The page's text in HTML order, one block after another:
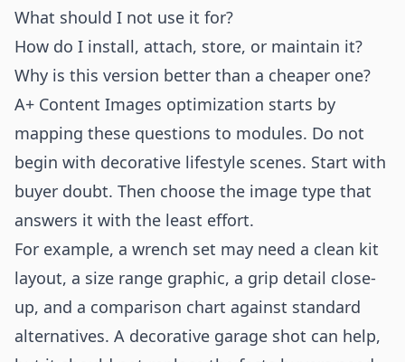
What should I not use it for?
How do I install, attach, store, or maintain it?
Why is this version better than a cheaper one?
A+ Content Images optimization starts by
mapping these questions to modules. Do not
begin with decorative lifestyle scenes. Start with
buyer doubt. Then choose the image type that
answers it with the least effort.
For example, a wrench set may need a clean kit
layout, a size range graphic, a grip detail close-
up, and a comparison chart against standard
alternatives. A decorative garage shot can help,